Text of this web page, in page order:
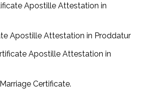
Apostille Attestation in
Apostille Attestation in Proddatur
Apostille Attestation in
Certificate.